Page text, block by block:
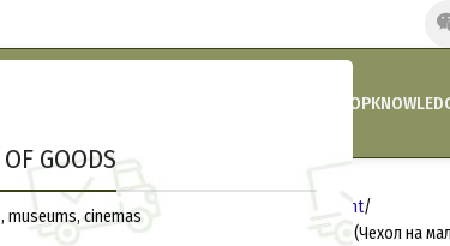
GOODS
cinemas
NEWS SHOP
Home
Equipment
LEATHER ENTRENCHING TOOL CARRIER (Чехол